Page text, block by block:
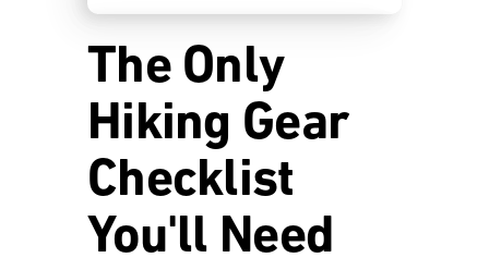
The Only
Hiking Gear
Checklist
You'll Need